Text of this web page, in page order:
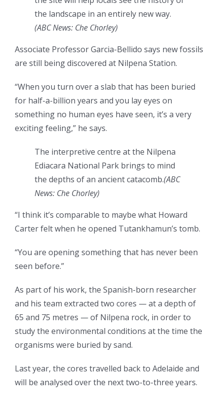
the landscape in an entirely new way.
(ABC News: Che Chorley)
Associate Professor Garcia-Bellido says new fossils
are still being discovered at Nilpena Station.
“When you turn over a slab that has been buried
for half-a-billion years and you lay eyes on
something no human eyes have seen, it’s a very
exciting feeling,” he says.
The interpretive centre at the Nilpena
Ediacara National Park brings to mind
the depths of an ancient catacomb.(ABC
News: Che Chorley)
“I think it’s comparable to maybe what Howard
Carter felt when he opened Tutankhamun’s tomb.
“You are opening something that has never been
seen before.”
As part of his work, the Spanish-born researcher
and his team extracted two cores — at a depth of
65 and 75 metres — of Nilpena rock, in order to
study the environmental conditions at the time the
organisms were buried by sand.
Last year, the cores travelled back to Adelaide and
will be analysed over the next two-to-three years.